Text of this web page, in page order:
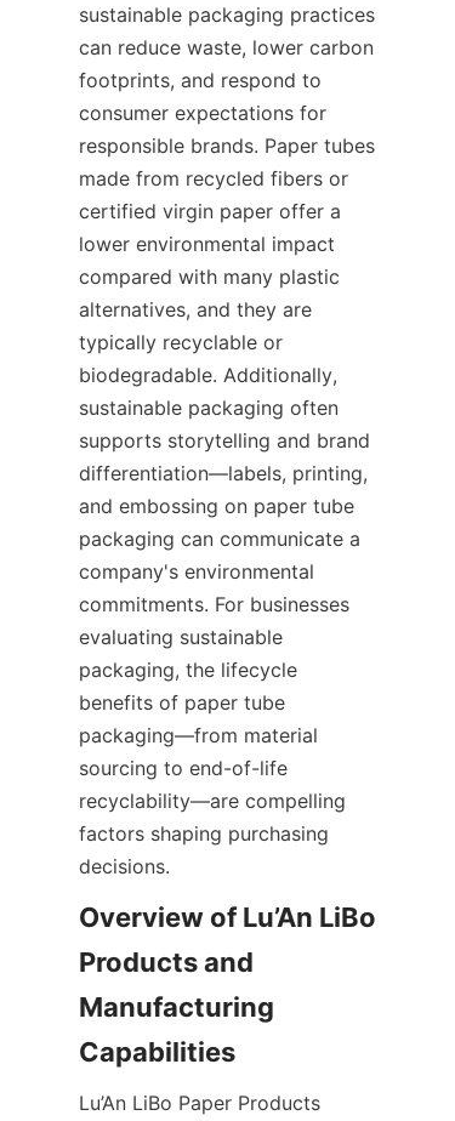
sustainable packaging practices
can reduce waste, lower carbon
footprints, and respond to
consumer expectations for
responsible brands. Paper tubes
made from recycled fibers or
certified virgin paper offer a
lower environmental impact
compared with many plastic
alternatives, and they are
typically recyclable or
biodegradable. Additionally,
sustainable packaging often
supports storytelling and brand
differentiation—labels, printing,
and embossing on paper tube
packaging can communicate a
company's environmental
commitments. For businesses
evaluating sustainable
packaging, the lifecycle
benefits of paper tube
packaging—from material
sourcing to end-of-life
recyclability—are compelling
factors shaping purchasing
decisions.
Overview of Lu’An LiBo
Products and
Manufacturing
Lu’An LiBo Paper Products